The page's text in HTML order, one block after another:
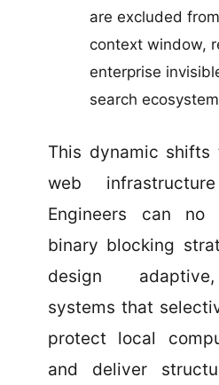
are excluded
context window,
enterprise
search
This dynamic
web
Engineers can
binary blocking
design
systems that
protect local
and deliver